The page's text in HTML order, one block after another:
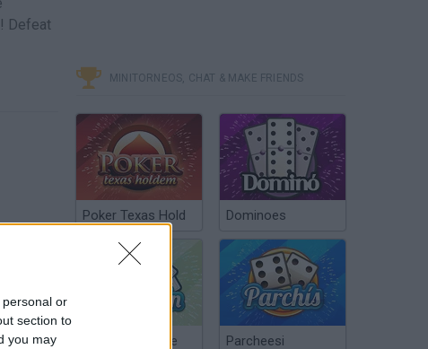
or
section to
you may
Defeat
MINITORNEOS, CHAT & MAKE FRIENDS
Poker Texas Hold Dominoes
Chinchón Online Parcheesi